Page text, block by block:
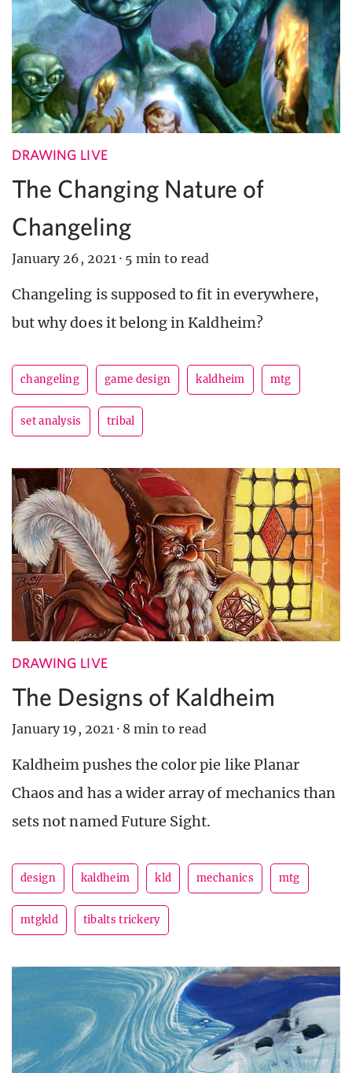
DRAWING LIVE
The Changing Nature of
Changeling
January 26, 2021 · 5 min to read
Changeling is supposed to fit in everywhere,
but why does it belong in Kaldheim?
changeling game design kaldheim mtg
set analysis tribal
DRAWING LIVE
The Designs of Kaldheim
January 19, 2021 · 8 min to read
Kaldheim pushes the color pie like Planar
Chaos and has a wider array of mechanics than
sets not named Future Sight.
design kaldheim kld mechanics mtg
mtgkld tibalts trickery